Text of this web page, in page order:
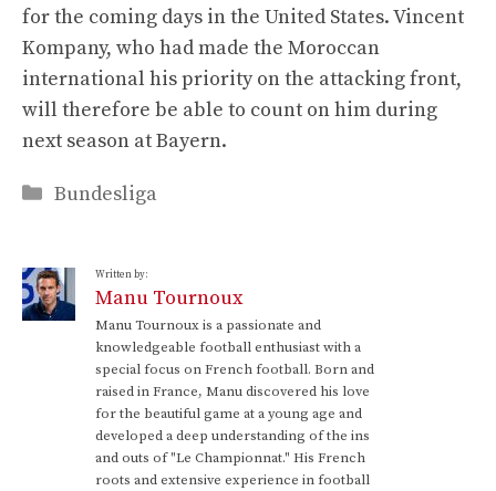
for the coming days in the United States. Vincent
Kompany, who had made the Moroccan
international his priority on the attacking front,
will therefore be able to count on him during
next season at Bayern.
Categories
Bundesliga
Written by:
Manu Tournoux
Manu Tournoux is a passionate and
knowledgeable football enthusiast with a
special focus on French football. Born and
raised in France, Manu discovered his love
for the beautiful game at a young age and
developed a deep understanding of the ins
and outs of "Le Championnat." His French
roots and extensive experience in football